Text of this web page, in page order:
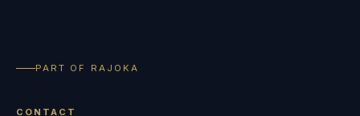
PART OF RAJOKA
CONTACT